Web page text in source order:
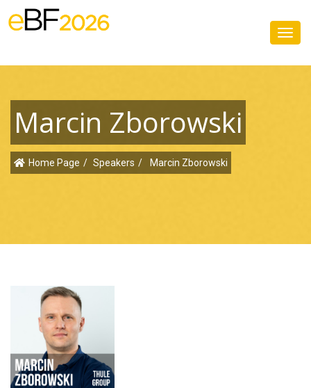
Marcin Zborowski
Home Page Speakers Marcin Zborowski